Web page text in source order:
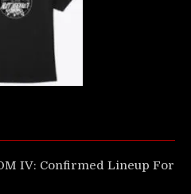
IV: Confirmed Lineup For